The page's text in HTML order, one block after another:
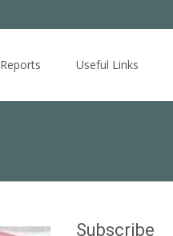
Reports Useful Links
Subscribe